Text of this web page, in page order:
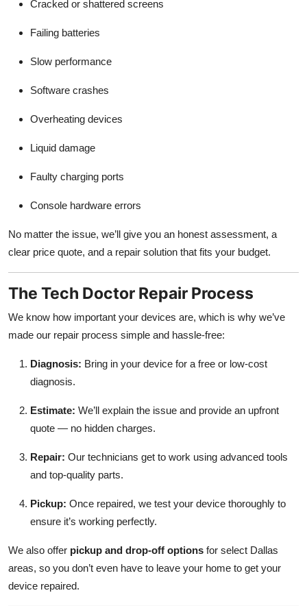
Cracked or shattered screens
Failing batteries
Slow performance
Software crashes
Overheating devices
Liquid damage
Faulty charging ports
Console hardware errors
No matter the issue, we’ll give you an honest assessment, a
clear price quote, and a repair solution that fits your budget.
The Tech Doctor Repair Process
We know how important your devices are, which is why we’ve
made our repair process simple and hassle-free:
Diagnosis: Bring in your device for a free or low-cost
diagnosis.
Estimate: We’ll explain the issue and provide an upfront
quote — no hidden charges.
Repair: Our technicians get to work using advanced tools
and top-quality parts.
Pickup: Once repaired, we test your device thoroughly to
ensure it’s working perfectly.
We also offer pickup and drop-off options for select Dallas
areas, so you don’t even have to leave your home to get your
device repaired.